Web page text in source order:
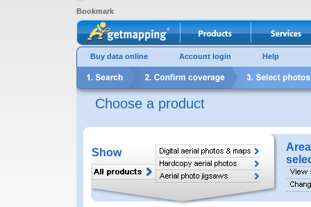
Bookmark
Buy data online Account login Help
Choose a product
Show